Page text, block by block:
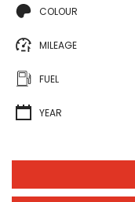
COLOUR
MILEAGE
FUEL
YEAR